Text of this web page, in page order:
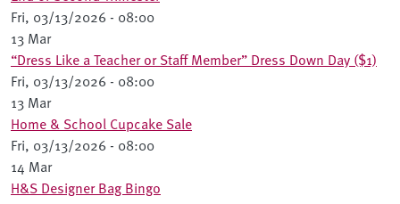
Fri, 03/13/2026 - 08:00
13 Mar
“Dress Like a Teacher or Staff Member” Dress Down Day ($1)
Fri, 03/13/2026 - 08:00
13 Mar
Home & School Cupcake Sale
Fri, 03/13/2026 - 08:00
14 Mar
H&S Designer Bag Bingo